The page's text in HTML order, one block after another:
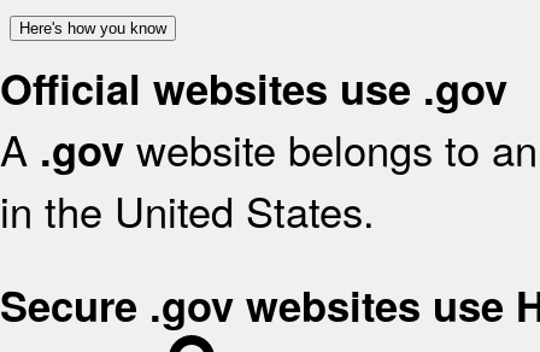
Here's how you know
Official websites use .gov
A .gov website belongs to
in the United States.
Secure .gov websites use